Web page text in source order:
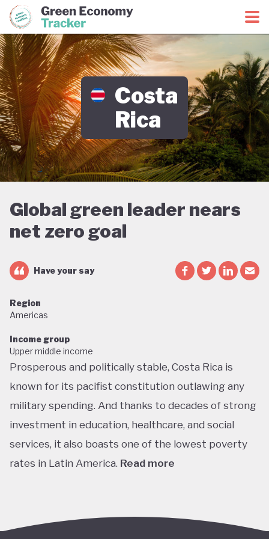
Green Economy CoalitionGreen Economy Tracker
Costa
Rica
Global green leader nears
net zero goal
Have your say
Region
Americas
Income group
Upper middle income
Prosperous and politically stable, Costa Rica is
known for its pacifist constitution outlawing any
military spending. And thanks to decades of strong
investment in education, healthcare, and social
services, it also boasts one of the lowest poverty
rates in Latin America. Read more
richest countries in the world for wildlife, with fully